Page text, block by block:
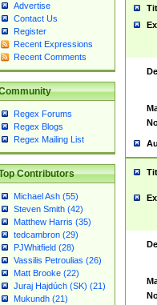
Advertise
Contact Us
Register
Recent Expressions
Recent Comments
Regex Forums
Regex Blogs
Regex Mailing List
Contributors
Michael Ash (55)
Steven Smith (42)
Matthew Harris (35)
tedcambron (29)
PJWhitfield (28)
Vassilis Petroulias (26)
Matt Brooke (22)
Juraj Hajdúch (SK) (21)
Mukundh (21)